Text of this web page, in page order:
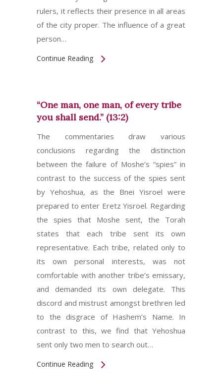
rulers, it reflects their presence in all areas
of the city proper. The influence of a great
person…
Continue Reading
“One man, one man, of every tribe
you shall send.” (13:2)
The commentaries draw various
conclusions regarding the distinction
between the failure of Moshe’s “spies” in
contrast to the success of the spies sent
by Yehoshua, as the Bnei Yisroel were
prepared to enter Eretz Yisroel. Regarding
the spies that Moshe sent, the Torah
states that each tribe sent its own
representative. Each tribe, related only to
its own personal interests, was not
comfortable with another tribe’s emissary,
and demanded its own delegate. This
discord and mistrust amongst brethren led
to the disgrace of Hashem’s Name. In
contrast to this, we find that Yehoshua
sent only two men to search out…
Continue Reading